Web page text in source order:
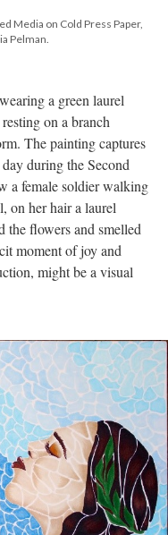
Media on Cold Press Paper,
Pelman.
a green laurel
on a branch
The painting captures
during the Second
a female soldier walking
on her hair a laurel
the flowers and smelled
moment of joy and
might be a visual